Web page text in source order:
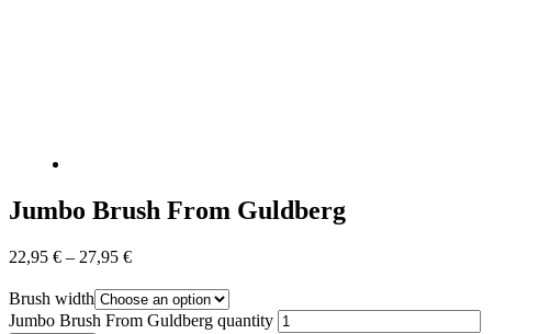
Jumbo Brush From Guldberg
22,95 € – 27,95 €
Brush width
Jumbo Brush From Guldberg quantity